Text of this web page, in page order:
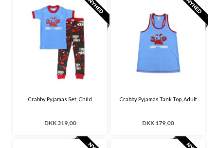
Crabby Pyjamas Set, Child
DKK 319,00
Crabby Pyjamas Tank Top, Adult
DKK 179,00